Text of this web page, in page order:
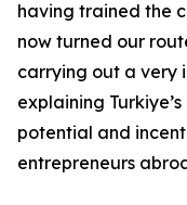
having trained the
now turned our
carrying out a very
explaining
potential and
entrepreneurs